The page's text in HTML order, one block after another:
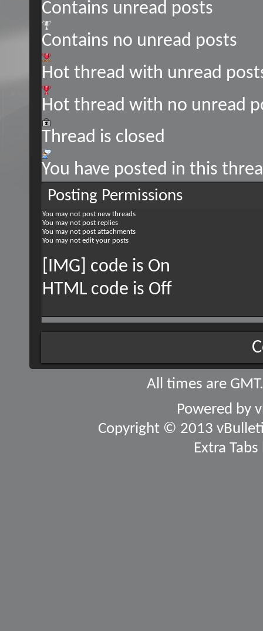
Contains unread posts
Contains no unread posts
Hot thread with unread
Hot thread with no unread
Thread is closed
You have posted in this
Posting Permissions
You may not post new threads
You may not post replies
You may not post attachments
You may not edit your posts
[IMG] code is On
HTML code is Off
All times are
Powered by
Copyright © 2013
Extra